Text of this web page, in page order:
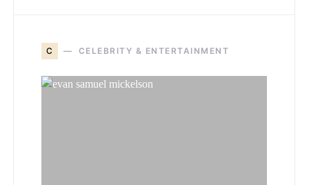
C CELEBRITY & ENTERTAINMENT